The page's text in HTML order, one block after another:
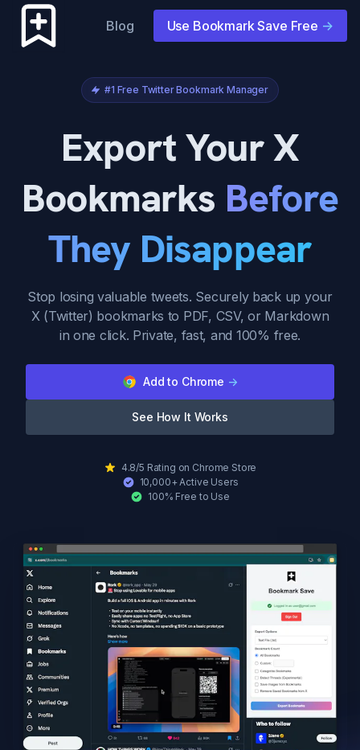
Blog Use Bookmark Save Free ->
#1 Free Twitter Bookmark Manager
Export Your X
Bookmarks Before
They Disappear
Stop losing valuable tweets. Securely back up your
X (Twitter) bookmarks to PDF, CSV, or Markdown
in one click. Private, fast, and 100% free.
Add to Chrome ->
See How It Works
4.8/5 Rating on Chrome Store
10,000+ Active Users
100% Free to Use